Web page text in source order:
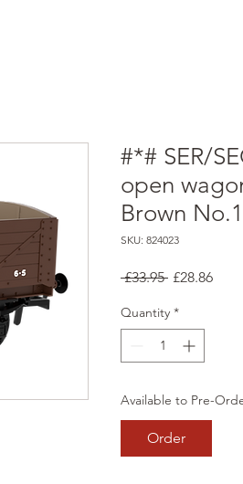
#*# SER/
open
Brown
SKU: 824023
£33.95 Regular
£28.86Sale
Quantity *
Available to Pre-
Order